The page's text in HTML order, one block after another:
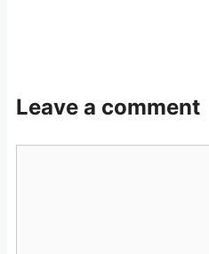
Leave a comment